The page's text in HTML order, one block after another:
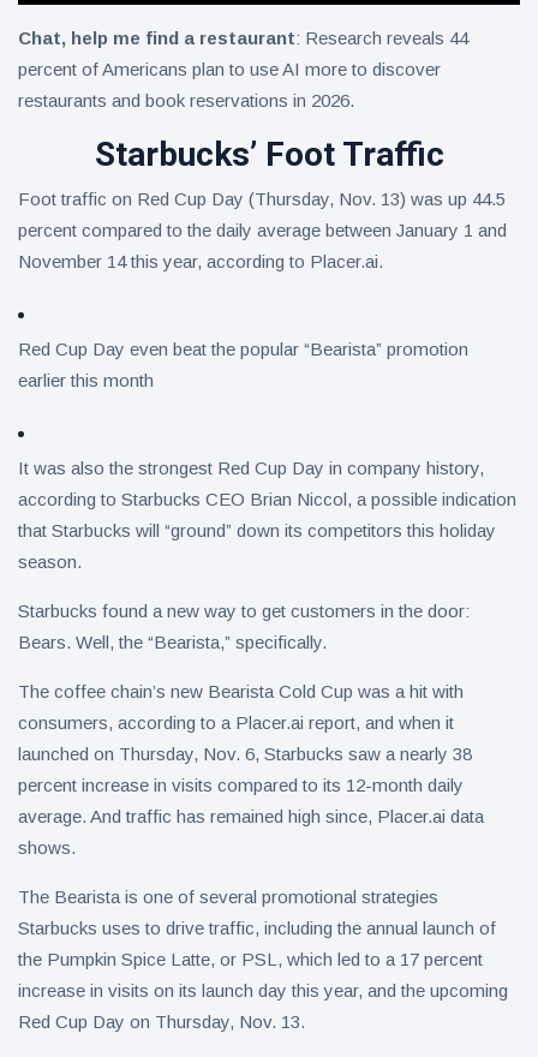
Chat, help me find a restaurant: Research reveals 44
percent of Americans plan to use AI more to discover
restaurants and book reservations in 2026.
Starbucks’ Foot Traffic
Foot traffic on Red Cup Day (Thursday, Nov. 13) was up 44.5
percent compared to the daily average between January 1 and
November 14 this year, according to Placer.ai.
Red Cup Day even beat the popular “Bearista” promotion
earlier this month
It was also the strongest Red Cup Day in company history,
according to Starbucks CEO Brian Niccol, a possible indication
that Starbucks will “ground” down its competitors this holiday
season.
Starbucks found a new way to get customers in the door:
Bears. Well, the “Bearista,” specifically.
The coffee chain’s new Bearista Cold Cup was a hit with
consumers, according to a Placer.ai report, and when it
launched on Thursday, Nov. 6, Starbucks saw a nearly 38
percent increase in visits compared to its 12-month daily
average. And traffic has remained high since, Placer.ai data
shows.
The Bearista is one of several promotional strategies
Starbucks uses to drive traffic, including the annual launch of
the Pumpkin Spice Latte, or PSL, which led to a 17 percent
increase in visits on its launch day this year, and the upcoming
Red Cup Day on Thursday, Nov. 13.